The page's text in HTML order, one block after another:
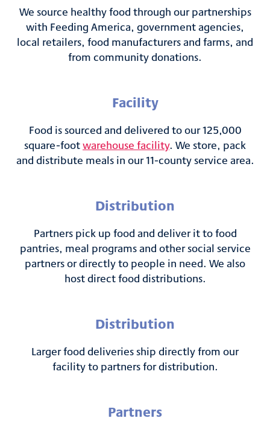
We source healthy food through our partnerships
with Feeding America, government agencies,
local retailers, food manufacturers and farms, and
from community donations.
Facility
Food is sourced and delivered to our 125,000
square-footwarehouse facility. We store, pack
and distribute meals in our 11-county service area.
Distribution
Partners pick up food and deliver it to food
pantries, meal programs and other social service
partners or directly to people in need. We also
host direct food distributions.
Distribution
Larger food deliveries ship directly from our
facility to partners for distribution.
Partners